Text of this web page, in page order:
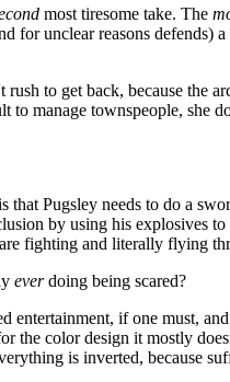
most tiresome take. The
for unclear reasons
to get back, because the
manage townspeople, she
Pugsley needs to do a
by using his explosives
fighting and literally flying
everdoing being scared?
if one must,
the color design it mostly
is inverted, because